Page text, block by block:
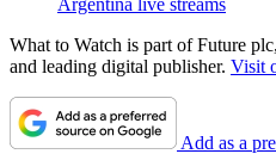
What to Watch is part of Future
and leading digital publisher. Visit
Add as a